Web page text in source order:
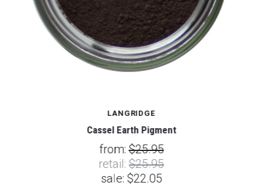
LANGRIDGE
Cassel Earth Pigment
from:$25.95
retail: $25.95
sale: $22.05